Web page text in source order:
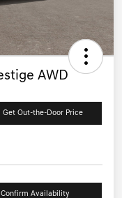
AWD
Get Out-the-Door Price
Confirm Availability